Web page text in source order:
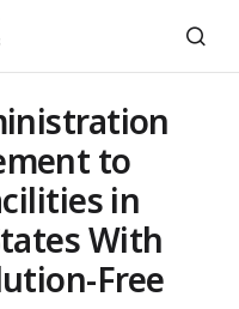
to
in
With
Free